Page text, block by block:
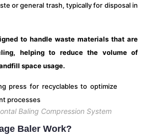
or general trash, typically for disposal in
to handle waste materials that are
helping to reduce the volume of
space usage.
Baling Compression System
Baler Work?